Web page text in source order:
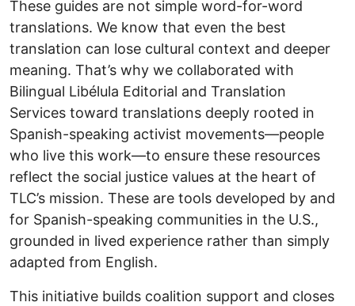
These guides are not simple word-for-word
translations. We know that even the best
translation can lose cultural context and deeper
meaning. That’s why we collaborated with
Bilingual Libélula Editorial and Translation
Services toward translations deeply rooted in
Spanish-speaking activist movements—people
who live this work—to ensure these resources
reflect the social justice values at the heart of
TLC’s mission. These are tools developed by and
for Spanish-speaking communities in the U.S.,
grounded in lived experience rather than simply
adapted from English.
This initiative builds coalition support and closes